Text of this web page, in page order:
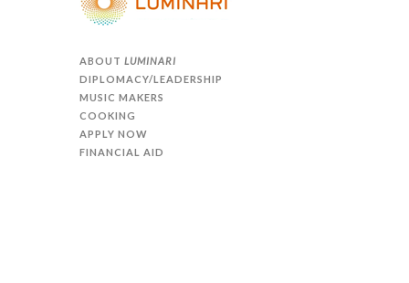
ABOUT LUMINARI
DIPLOMACY/LEADERSHIP
MUSIC MAKERS
COOKING
APPLY NOW
FINANCIAL AID